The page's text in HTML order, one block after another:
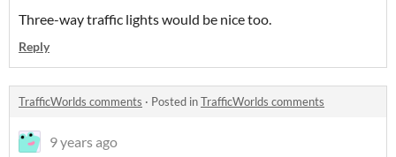
Three-way traffic lights would be nice too.
Reply
TrafficWorlds comments · Posted inTrafficWorlds comments
9 years ago